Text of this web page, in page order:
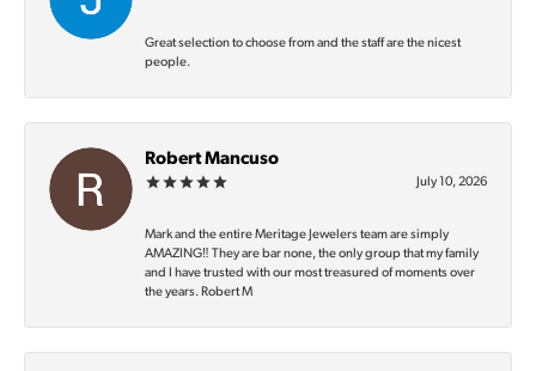
Great selection to choose from and the staff are the nicest
people.
Robert Mancuso
July 10, 2026
Mark and the entire Meritage Jewelers team are simply
AMAZING‼️ They are bar none, the only group that my family
and I have trusted with our most treasured of moments over
the years. Robert M